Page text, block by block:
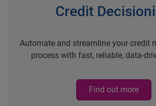
Credit
Automate and streamline your credit
process with fast, reliable, data-
Find out more